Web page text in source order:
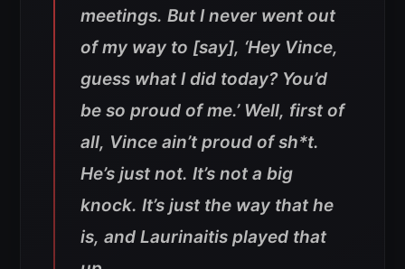
meetings. But I never went out
of my way to [say], ‘Hey Vince,
guess what I did today? You’d
be so proud of me.’ Well, first of
all, Vince ain’t proud of sh*t.
He’s just not. It’s not a big
knock. It’s just the way that he
is, and Laurinaitis played that